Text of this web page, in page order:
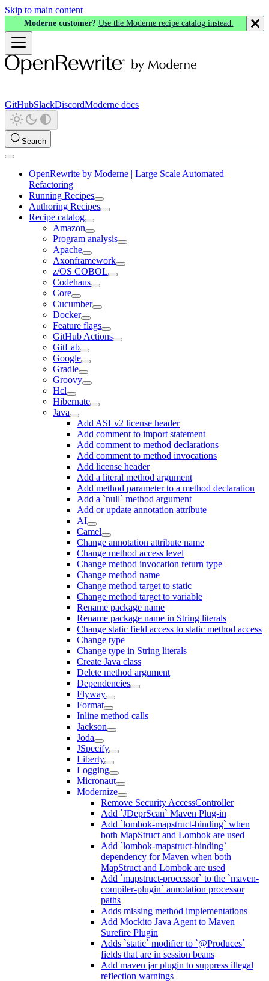
Skip to main content
Moderne customer? Use the Moderne recipe catalog instead.
GitHubSlackDiscordModerne docs
Search
OpenRewrite by Moderne | Large Scale Automated
Refactoring
Running Recipes
Authoring Recipes
Recipe catalog
Amazon
Program analysis
Apache
Axonframework
z/OS COBOL
Codehaus
Core
Cucumber
Docker
Feature flags
GitHub Actions
GitLab
Google
Gradle
Groovy
Hcl
Hibernate
Java
Add ASLv2 license header
Add comment to import statement
Add comment to method declarations
Add comment to method invocations
Add license header
Add a literal method argument
Add method parameter to a method declaration
Add a `null` method argument
Add or update annotation attribute
AI
Camel
Change annotation attribute name
Change method access level
Change method invocation return type
Change method name
Change method target to static
Change method target to variable
Rename package name
Rename package name in String literals
Change static field access to static method access
Change type
Change type in String literals
Create Java class
Delete method argument
Dependencies
Flyway
Format
Inline method calls
Jackson
Joda
JSpecify
Liberty
Logging
Micronaut
Modernize
Remove Security AccessController
Add `JDeprScan` Maven Plug-in
Add `lombok-mapstruct-binding` when
both MapStruct and Lombok are used
Add `lombok-mapstruct-binding`
dependency for Maven when both
MapStruct and Lombok are used
Add `mapstruct-processor` to the `maven-
compiler-plugin` annotation processor
paths
Adds missing method implementations
Add Mockito Java Agent to Maven
Surefire Plugin
Adds `static` modifier to `@Produces`
fields that are in session beans
Add maven jar plugin to suppress illegal
reflection warnings